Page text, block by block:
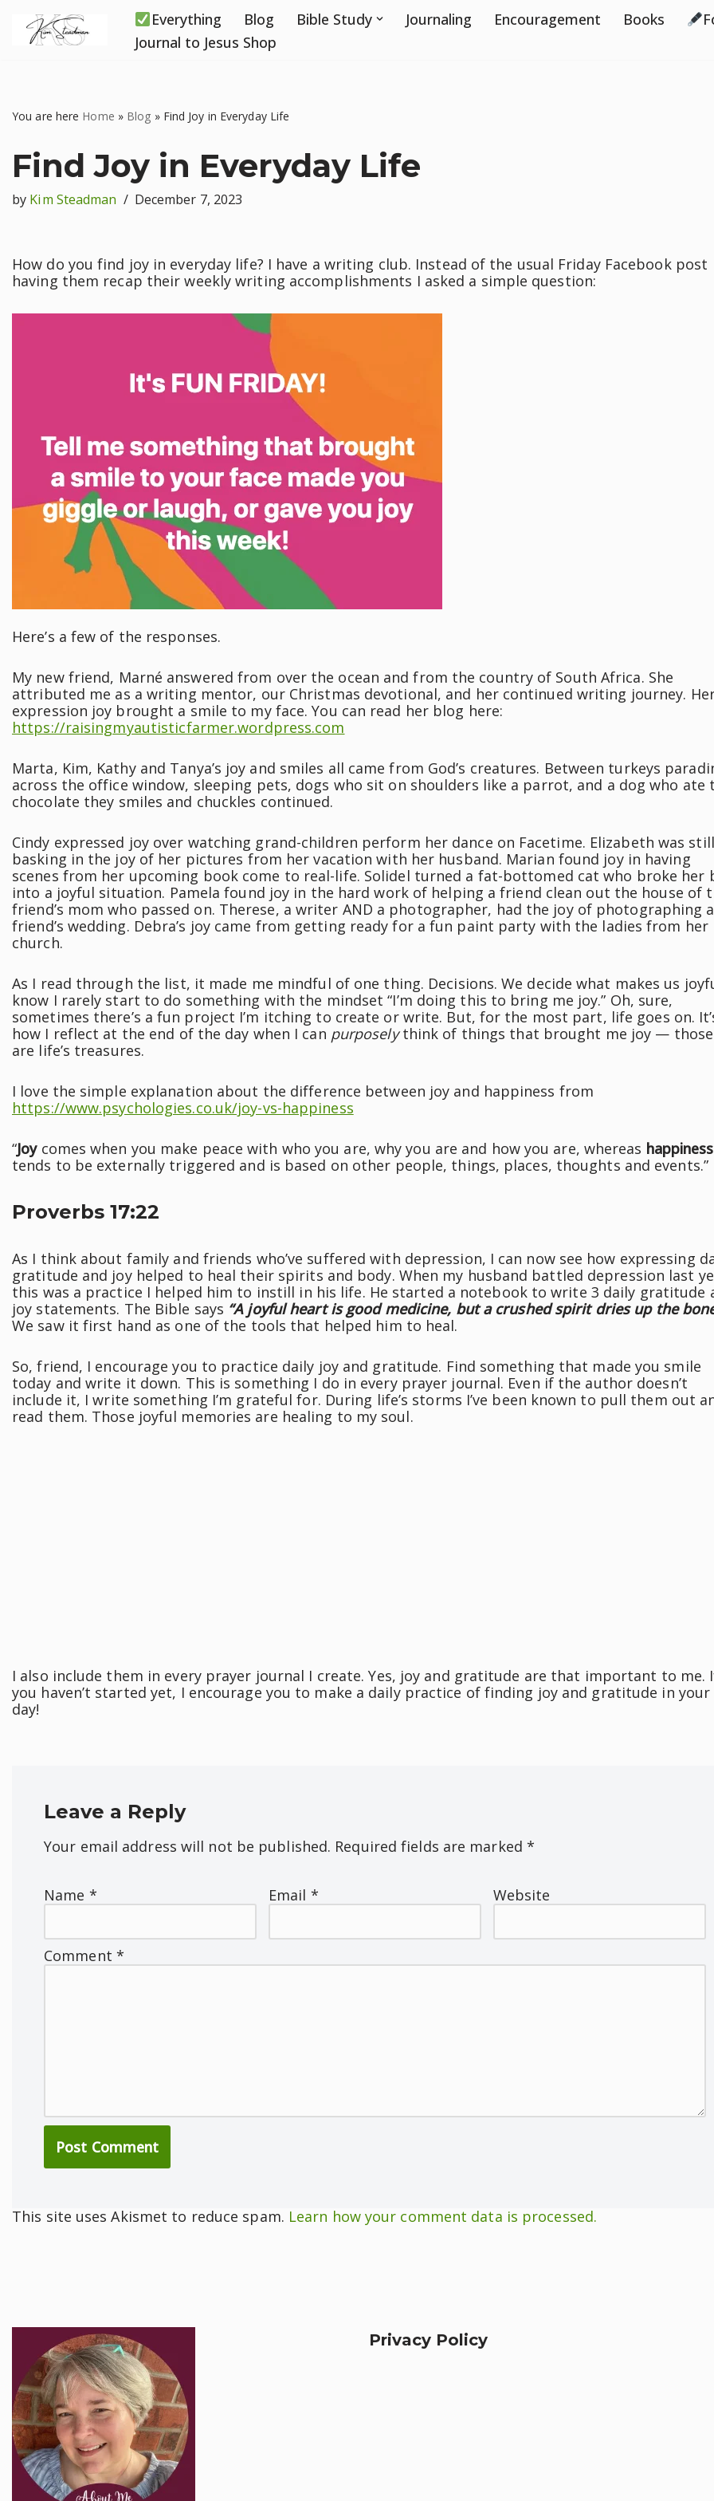
Skip
Everything Blog Bible Study Journaling Encouragement Books
Journal to Jesus Shop
You are here Home » Blog » Find Joy in Everyday Life
Find Joy in Everyday Life
by Kim Steadman December 7, 2023
How do you find joy in everyday life? I have a writing club. Instead of the usual Friday Facebook post
having them recap their weekly writing accomplishments I asked a simple question:
Here’s a few of the responses.
My new friend, Marné answered from over the ocean and from the country of South Africa. She
attributed me as a writing mentor, our Christmas devotional, and her continued writing journey.
expression joy brought a smile to my face. You can read her blog here:
https://raisingmyautisticfarmer.wordpress.com
Marta, Kim, Kathy and Tanya’s joy and smiles all came from God’s creatures. Between turkeys
across the office window, sleeping pets, dogs who sit on shoulders like a parrot, and a dog who ate
chocolate they smiles and chuckles continued.
Cindy expressed joy over watching grand-children perform her dance on Facetime. Elizabeth was still
basking in the joy of her pictures from her vacation with her husband. Marian found joy in having
scenes from her upcoming book come to real-life. Solidel turned a fat-bottomed cat who broke her
into a joyful situation. Pamela found joy in the hard work of helping a friend clean out the house of
friend’s mom who passed on. Therese, a writer AND a photographer, had the joy of photographing a
friend’s wedding. Debra’s joy came from getting ready for a fun paint party with the ladies from her
church.
As I read through the list, it made me mindful of one thing. Decisions. We decide what makes us
know I rarely start to do something with the mindset “I’m doing this to bring me joy.” Oh, sure,
sometimes there’s a fun project I’m itching to create or write. But, for the most part, life goes on.
how I reflect at the end of the day when I can purposelythink of things that brought me joy — those
are life’s treasures.
I love the simple explanation about the difference between joy and happiness from
https://www.psychologies.co.uk/joy-vs-happiness
“Joycomes when you make peace with who you are, why you are and how you are, whereas happiness
tends to be externally triggered and is based on other people, things, places, thoughts and events.”
Proverbs 17:22
As I think about family and friends who’ve suffered with depression, I can now see how expressing
gratitude and joy helped to heal their spirits and body. When my husband battled depression last
this was a practice I helped him to instill in his life. He started a notebook to write 3 daily gratitude
joy statements. The Bible says “A joyful heart is good medicine, but a crushed spirit dries up the
We saw it first hand as one of the tools that helped him to heal.
So, friend, I encourage you to practice daily joy and gratitude. Find something that made you smile
today and write it down. This is something I do in every prayer journal. Even if the author doesn’t
include it, I write something I’m grateful for. During life’s storms I’ve been known to pull them out
read them. Those joyful memories are healing to my soul.
I also include them in every prayer journal I create. Yes, joy and gratitude are that important to me.
you haven’t started yet, I encourage you to make a daily practice of finding joy and gratitude in your
day!
Leave a Reply
Your email address will not be published. Required fields are marked *
Name * Email * Website
Comment *
This site uses Akismet to reduce spam. Learn how your comment data is processed.
Privacy Policy